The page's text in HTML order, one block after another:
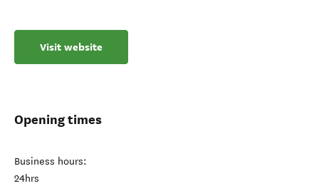
Visit website
Opening times
Business hours:
24hrs